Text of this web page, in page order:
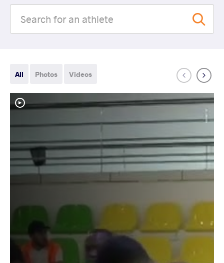
All Photos Videos